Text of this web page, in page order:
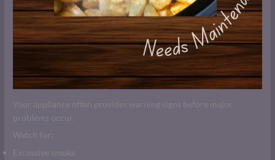
Your appliance often provides warning signs before major
problems occur.
Watch for:
Excessive smoke